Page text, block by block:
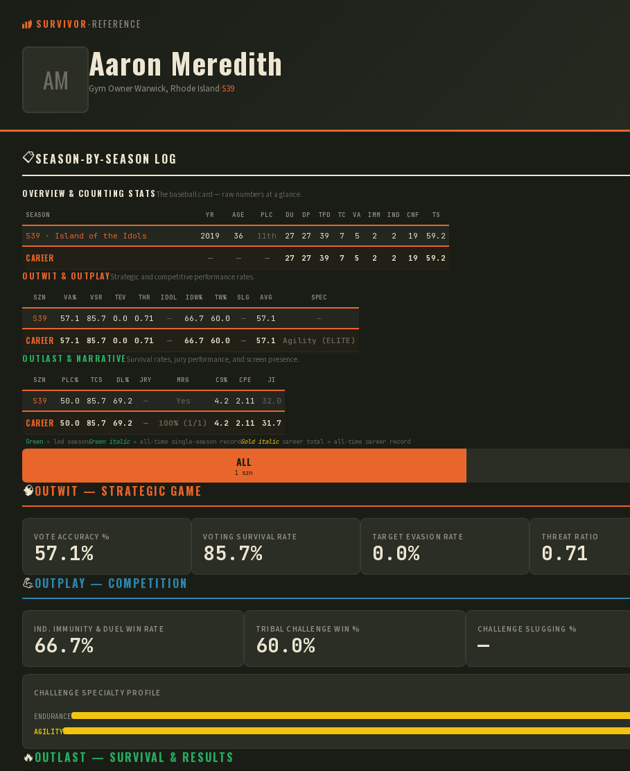
SURVIVOR -REFERENCE
AM Aaron Meredith
Gym Owner·Warwick, Rhode Island·S39
📋SEASON-BY-SEASON LOG
OVERVIEW & COUNTING STATS The baseball card — raw numbers at a glance.
SEASON YR AGE PLC DU DP TPD TC VA IMM IND CNF TS
S39 · Island of the Idols 2019 36 11th 27 27 39 7 5 2 2 19 59.2
CAREER — — — 27 27 39 7 5 2 2 19 59.2
OUTWIT & OUTPLAYStrategic and competitive performance rates.
SZN VA% VSR TEV THR IDOL IDW% TW% SLG AVG SPEC
S39 57.1 85.7 0.0 0.71 — 66.7 60.0 — 57.1 —
CAREER 57.1 85.7 0.0 0.71 — 66.7 60.0 — 57.1 Agility (ELITE)
OUTLAST & NARRATIVE Survival rates, jury performance, and screen presence.
SZN PLC% TCS DL% JRY MRG CS% CPE JI
S39 50.0 85.7 69.2 — Yes 4.2 2.11 32.0
CAREER 50.0 85.7 69.2 — 100% (1/1) 4.2 2.11 31.7
Green = led seasonGreen italic= all-time single-season recordGold italiccareer total = all-time career record
ALL
1 szn
🧠OUTWIT — STRATEGIC GAME
VOTE ACCURACY %
57.1%
VOTING SURVIVAL RATE
85.7%
TARGET EVASION RATE
0.0%
THREAT RATIO
0.71
💪OUTPLAY — COMPETITION
IND. IMMUNITY & DUEL WIN RATE
66.7%
TRIBAL CHALLENGE WIN %
60.0%
CHALLENGE SLUGGING %
—
CHALLENGE SPECIALTY PROFILE
ENDURANCE
AGILITY
🔥OUTLAST — SURVIVAL & RESULTS